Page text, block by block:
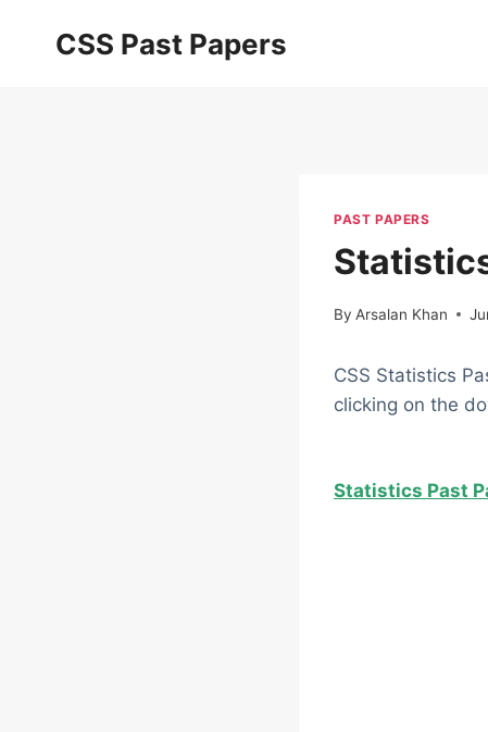
CSS Past Papers
PAST PAPERS
By Arsalan Khan
CSS Statistics
clicking on the
Statistics Past